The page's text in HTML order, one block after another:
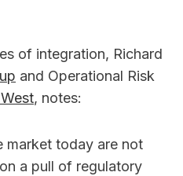
of integration, Richard
and Operational Risk
, notes:
market today are not
a pull of regulatory